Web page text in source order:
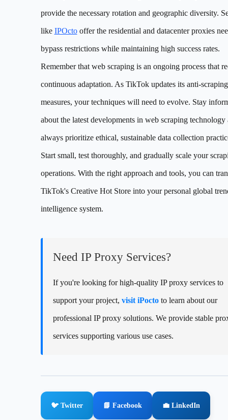
provide the necessary rotation and geographic diversity.
like IPOctooffer the residential and datacenter proxies
bypass restrictions while maintaining high success rates.
Remember that web scraping is an ongoing process that
continuous adaptation. As TikTok updates its anti-scraping
measures, your techniques will need to evolve. Stay
about the latest developments in web scraping technology
always prioritize ethical, sustainable data collection
Start small, test thoroughly, and gradually scale your
operations. With the right approach and tools, you can
TikTok's Creative Hot Store into your personal global
intelligence system.
Need IP Proxy Services?
If you're looking for high-quality IP proxy services to
support your project, visit iPoctoto learn about our
professional IP proxy solutions. We provide stable
services supporting various use cases.
🐦 Twitter 📘 Facebook 💼 LinkedIn